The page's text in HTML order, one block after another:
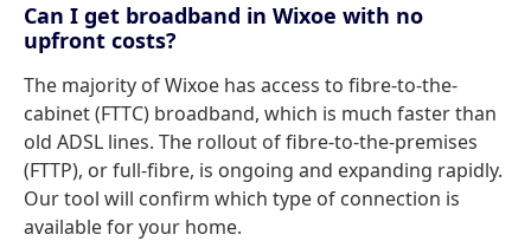
Can I get broadband in Wixoe with no
upfront costs?
The majority of Wixoe has access to fibre-to-the-
cabinet (FTTC) broadband, which is much faster than
old ADSL lines. The rollout of fibre-to-the-premises
(FTTP), or full-fibre, is ongoing and expanding rapidly.
Our tool will confirm which type of connection is
available for your home.